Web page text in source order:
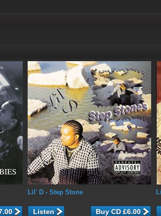
Lil' D - Step Stone
Listen